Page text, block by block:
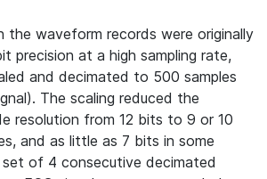
the waveform records were originally
precision at a high sampling rate,
and decimated to 500 samples
The scaling reduced the
resolution from 12 bits to 9 or 10
and as little as 7 bits in some
set of 4 consecutive decimated